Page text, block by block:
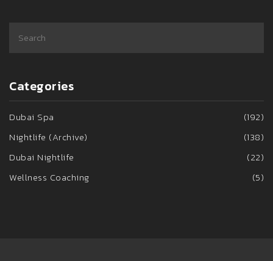
Categories
Dubai Spa
(192)
Nightlife (Archive)
(138)
Dubai Nightlife
(22)
Wellness Coaching
(5)